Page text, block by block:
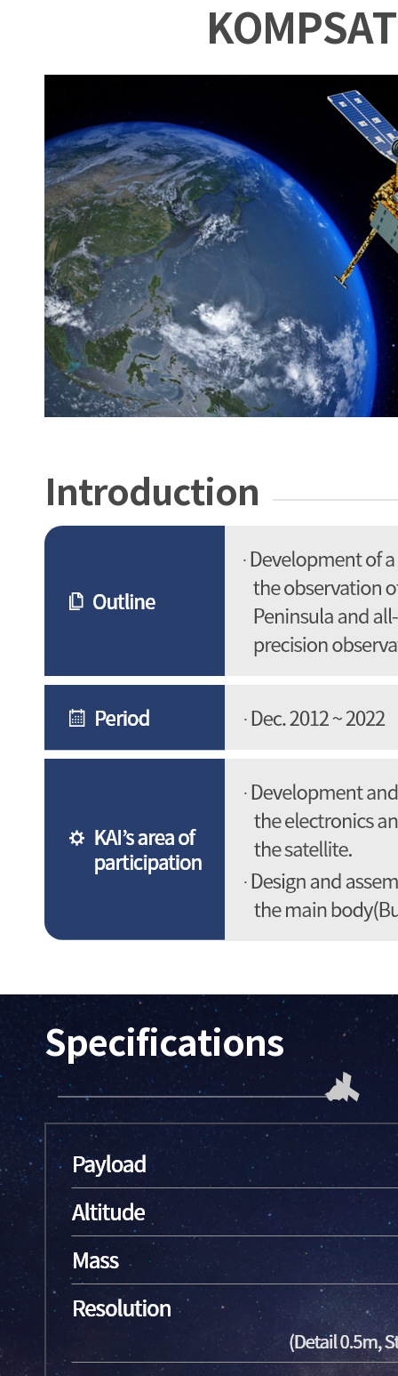
Introduction
Specifications